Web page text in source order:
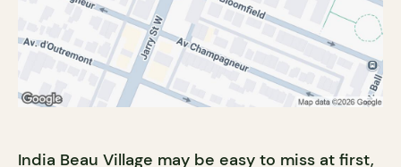
India Beau Village may be easy to miss at first,